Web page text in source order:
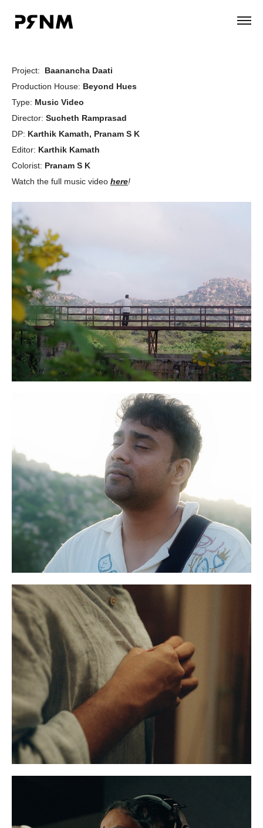
Project:
Baanancha Daati
Production House: Beyond Hues
Type: Music Video
Director: Sucheth Ramprasad
DP: Karthik Kamath, Pranam S K
Editor: Karthik Kamath
Colorist: Pranam S K
Watch the full music video here!